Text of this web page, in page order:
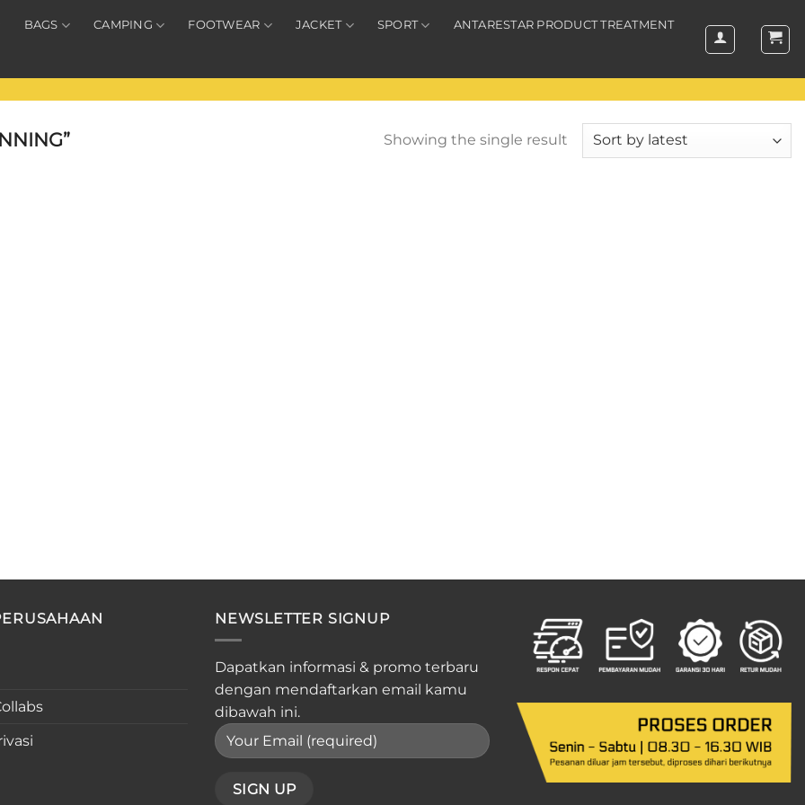
BAGS CAMPING FOOTWEAR JACKET SPORT ANTARESTAR PRODUCT TREATMENT
Showing the single result
NEWSLETTER SIGNUP
Dapatkan informasi & promo terbaru
dengan mendaftarkan email kamu
dibawah ini.